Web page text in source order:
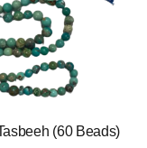
(60 Beads)